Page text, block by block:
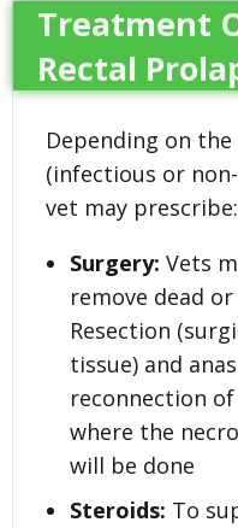
Treatment
Rectal
Depending on
(infectious or
vet may prescribe:
Surgery: Vets
remove dead
Resection
tissue) and
reconnection
where the
will be done
Steroids: To